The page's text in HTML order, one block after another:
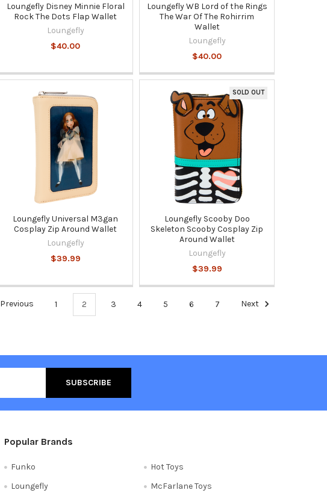
Loungefly Disney Minnie Floral
Rock The Dots Flap Wallet
Loungefly
$40.00
Loungefly WB Lord of the Rings
The War Of The Rohirrim
Wallet
Loungefly
$40.00
Loungefly Universal M3gan
Cosplay Zip Around Wallet
Loungefly
$39.99
SOLD OUT
Loungefly Scooby Doo
Skeleton Scooby Cosplay Zip
Around Wallet
Loungefly
$39.99
Previous 1 2 3 4 5 6 7 Next
Popular Brands
Funko
Loungefly
Hot Toys
McFarlane Toys